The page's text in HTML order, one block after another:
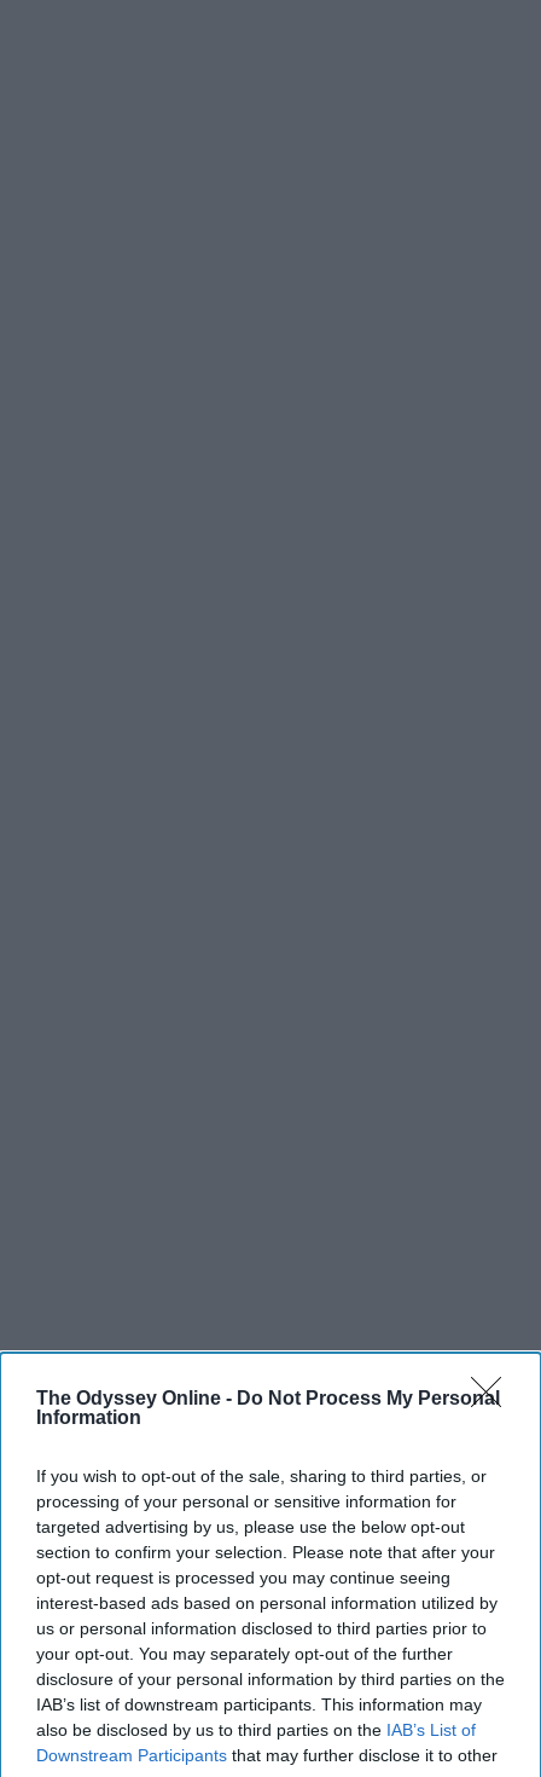
The Odyssey Online - Do Not Process My Personal
Information
If you wish to opt-out of the sale, sharing to third parties, or
processing of your personal or sensitive information for
targeted advertising by us, please use the below opt-out
section to confirm your selection. Please note that after your
opt-out request is processed you may continue seeing
interest-based ads based on personal information utilized by
us or personal information disclosed to third parties prior to
your opt-out. You may separately opt-out of the further
disclosure of your personal information by third parties on the
IAB’s list of downstream participants. This information may
also be disclosed by us to third parties on the IAB’s List of
Downstream Participants that may further disclose it to other